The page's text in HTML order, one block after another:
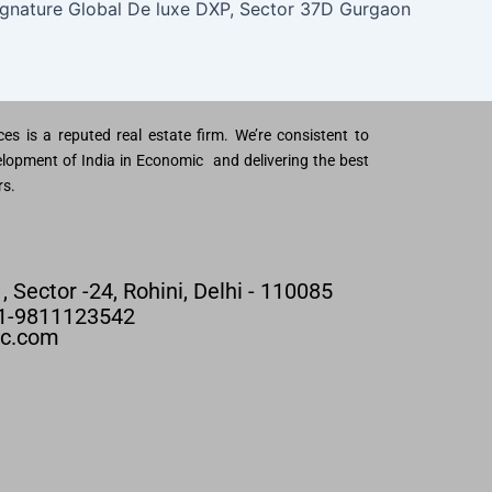
Global De luxe DXP, Sector 37D Gurgaon
is a reputed real estate firm. We’re consistent to
of India in Economic and delivering the best
Sector -24, Rohini, Delhi - 110085
9811123542